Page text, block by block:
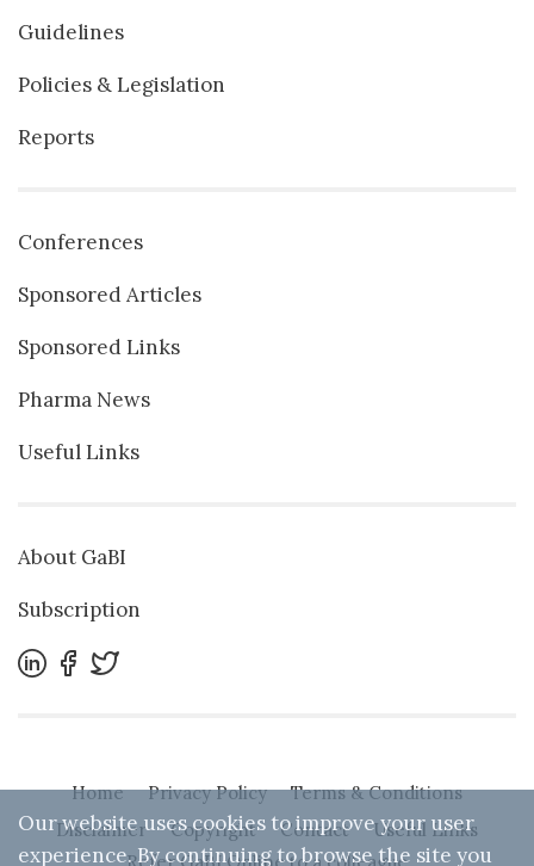
Guidelines
Policies & Legislation
Reports
Conferences
Sponsored Articles
Sponsored Links
Pharma News
Useful Links
About GaBI
Subscription
Home Privacy Policy
Terms & Conditions
Disclaimer
Copyright Contact
Useful Links
Our website uses cookies to improve your user
experience. By continuing to browse the site you